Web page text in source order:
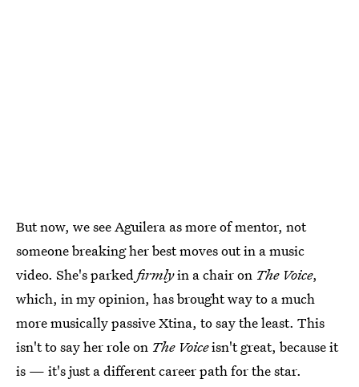
But now, we see Aguilera as more of mentor, not
someone breaking her best moves out in a music
video. She's parkedfirmlyin a chair on The Voice,
which, in my opinion, has brought way to a much
more musically passive Xtina, to say the least. This
isn't to say her role on The Voiceisn't great, because it
is — it's just a different career path for the star.